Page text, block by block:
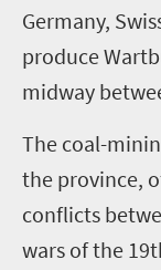
Germany,
produce
midway
The coal-
the province,
conflicts
wars of the 19